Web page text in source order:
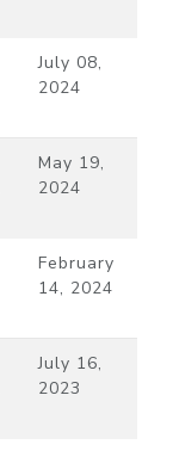
July 08,
2024
May 19,
2024
February
14, 2024
July 16,
2023